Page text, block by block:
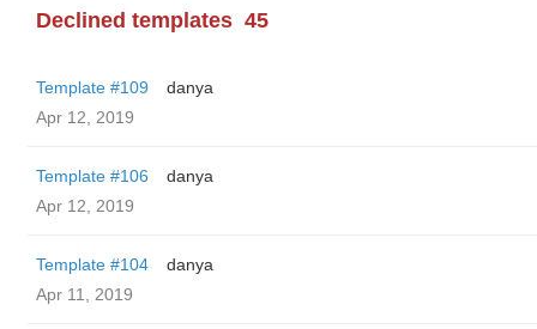
Declined templates 45
Template #109
danya
Apr 12, 2019
Template #106
danya
Apr 12, 2019
Template #104
danya
Apr 11, 2019